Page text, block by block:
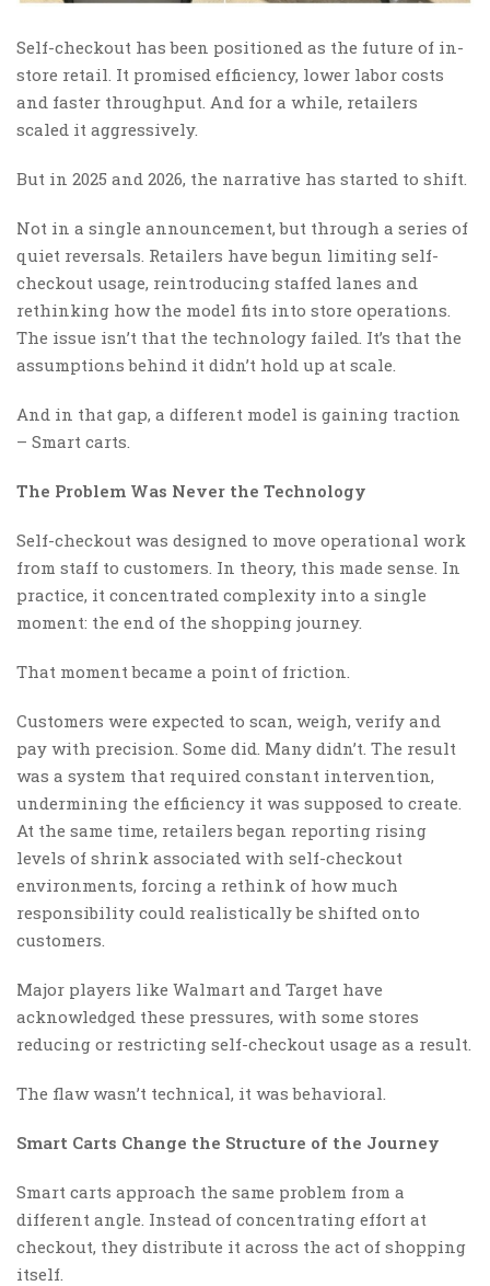
Self-checkout has been positioned as the future of in-
store retail. It promised efficiency, lower labor costs
and faster throughput. And for a while, retailers
scaled it aggressively.
But in 2025 and 2026, the narrative has started to shift.
Not in a single announcement, but through a series of
quiet reversals. Retailers have begun limiting self-
checkout usage, reintroducing staffed lanes and
rethinking how the model fits into store operations.
The issue isn’t that the technology failed. It’s that the
assumptions behind it didn’t hold up at scale.
And in that gap, a different model is gaining traction
– Smart carts.
The Problem Was Never the Technology
Self-checkout was designed to move operational work
from staff to customers. In theory, this made sense. In
practice, it concentrated complexity into a single
moment: the end of the shopping journey.
That moment became a point of friction.
Customers were expected to scan, weigh, verify and
pay with precision. Some did. Many didn’t. The result
was a system that required constant intervention,
undermining the efficiency it was supposed to create.
At the same time, retailers began reporting rising
levels of shrink associated with self-checkout
environments, forcing a rethink of how much
responsibility could realistically be shifted onto
customers.
Major players like Walmart and Target have
acknowledged these pressures, with some stores
reducing or restricting self-checkout usage as a result.
The flaw wasn’t technical, it was behavioral.
Smart Carts Change the Structure of the Journey
Smart carts approach the same problem from a
different angle. Instead of concentrating effort at
checkout, they distribute it across the act of shopping
itself.